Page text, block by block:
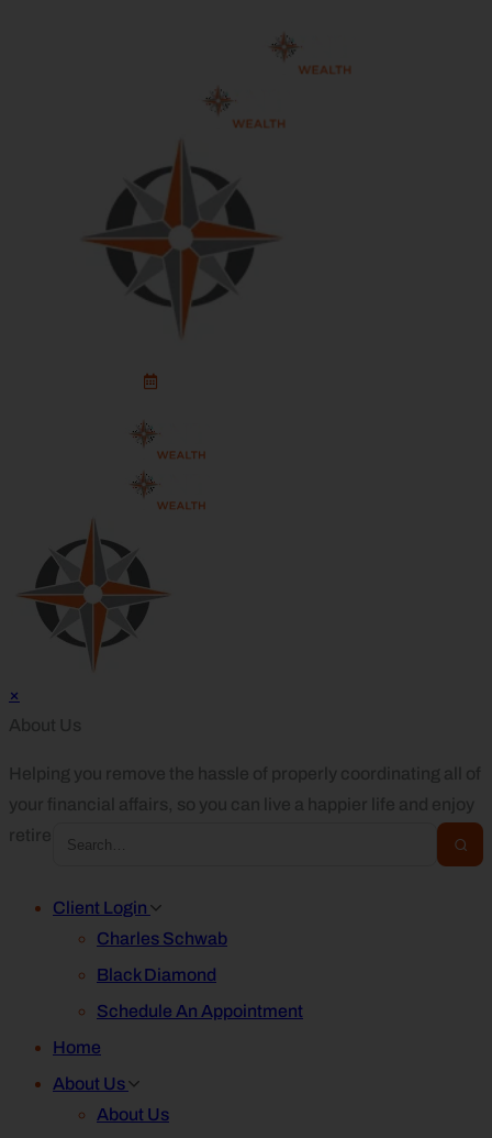
×
About Us
Helping you remove the hassle of properly coordinating all of
your financial affairs, so you can live a happier life and enjoy
retirement.
Client Login
Charles Schwab
Black Diamond
Schedule An Appointment
Home
About Us
About Us